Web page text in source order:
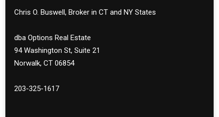
Chris O. Buswell, Broker in CT and NY States
dba Options Real Estate
94 Washington St, Suite 21
Norwalk, CT 06854
203-325-1617